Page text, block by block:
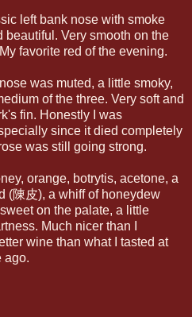
left bank nose with smoke
beautiful. Very smooth on the
favorite red of the evening.
was muted, a little smoky,
of the three. Very soft and
fin. Honestly I was
since it died completely
was still going strong.
orange, botrytis, acetone, a
(陳皮), a whiff of honeydew
on the palate, a little
Much nicer than I
wine than what I tasted at
ago.